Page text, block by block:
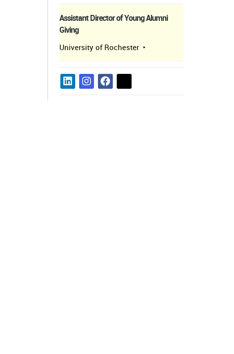
Assistant Director of Young Alumni
Giving
University of Rochester